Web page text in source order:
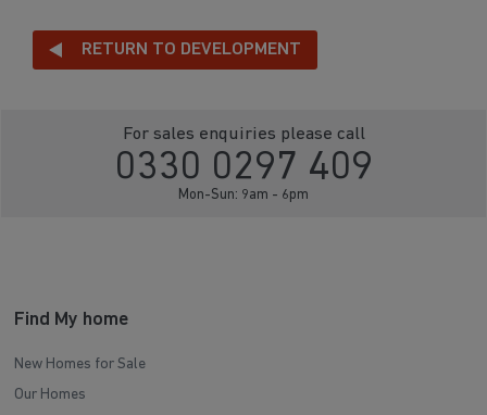
RETURN TO DEVELOPMENT
For sales enquiries please call
0330 0297 409
Mon-Sun: 9am - 6pm
Find My home
New Homes for Sale
Our Homes